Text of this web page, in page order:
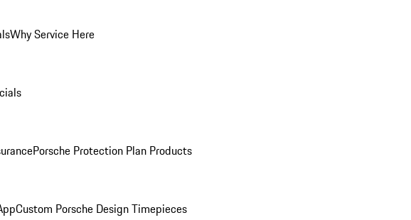
Why Service Here
Porsche Protection Plan Products
Custom Porsche Design Timepieces